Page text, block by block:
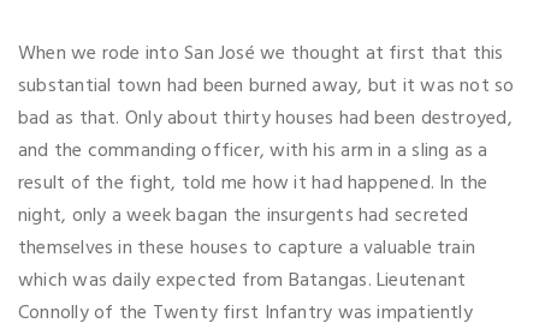
When we rode into San José we thought at first that this
substantial town had been burned away, but it was not so
bad as that. Only about thirty houses had been destroyed,
and the commanding officer, with his arm in a sling as a
result of the fight, told me how it had happened. In the
night, only a week bagan the insurgents had secreted
themselves in these houses to capture a valuable train
which was daily expected from Batangas. Lieutenant
Connolly of the Twenty first Infantry was impatiently